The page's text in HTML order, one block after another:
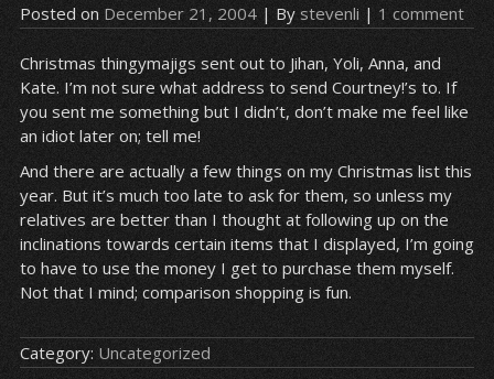
Posted on December 21, 2004| By stevenli | 1 comment
Christmas thingymajigs sent out to Jihan, Yoli, Anna, and
Kate. I’m not sure what address to send Courtney!’s to. If
you sent me something but I didn’t, don’t make me feel like
an idiot later on; tell me!
And there are actually a few things on my Christmas list this
year. But it’s much too late to ask for them, so unless my
relatives are better than I thought at following up on the
inclinations towards certain items that I displayed, I’m going
to have to use the money I get to purchase them myself.
Not that I mind; comparison shopping is fun.
Category: Uncategorized